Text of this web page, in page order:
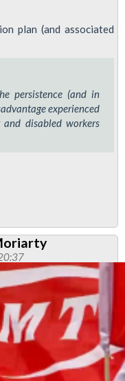
plan (and associated
persistence (and in
experienced
disabled workers